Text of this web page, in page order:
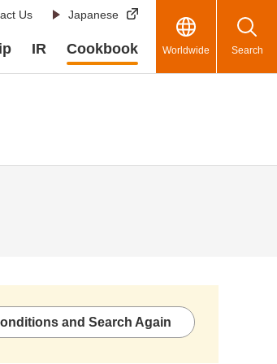
Us Japanese
IR Cookbook Worldwide Search
and Search Again